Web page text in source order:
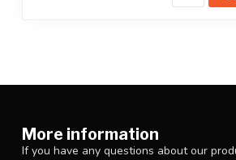
More information
If you have any questions about our